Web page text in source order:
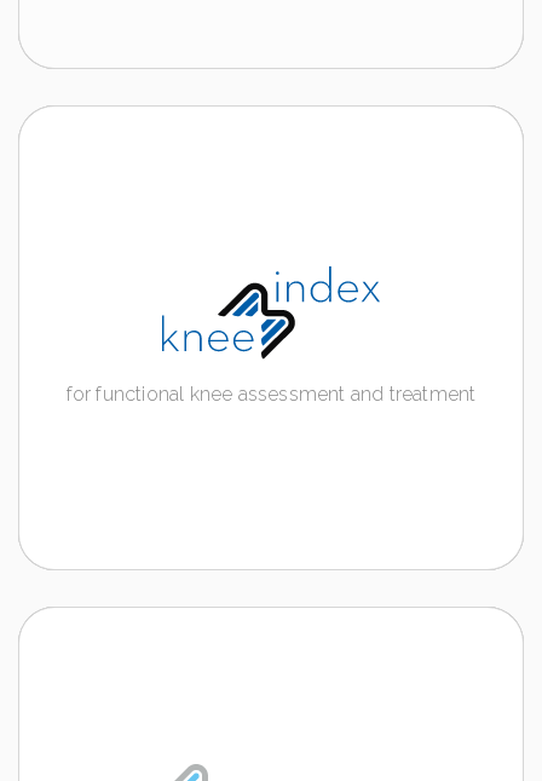
for functional knee assessment and treatment
KNEE INDEX
for functional knee assessment and
treatment
Discover more
The contents on the following page contain